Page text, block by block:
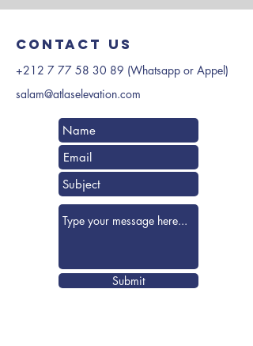
Contact us
+212 7 77 58 30 89 (Whatsapp or Appel)
salam@atlaselevation.com
Submit